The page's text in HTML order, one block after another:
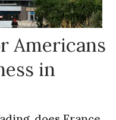
Americans
in